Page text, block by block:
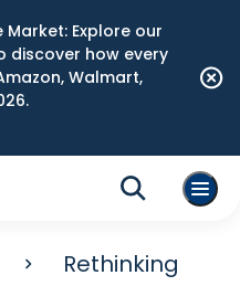
Market: Explore our
discover how every
Walmart,
Rethinking